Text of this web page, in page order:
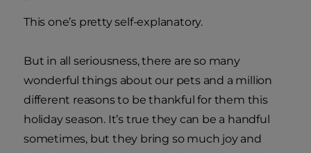
This one’s pretty self-explanatory.
But in all seriousness, there are so many
wonderful things about our pets and a million
different reasons to be thankful for them this
holiday season. It’s true they can be a handful
sometimes, but they bring so much joy and